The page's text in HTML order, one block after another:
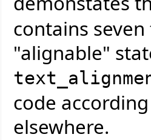
contains
"alignable"
code
elsewhere.